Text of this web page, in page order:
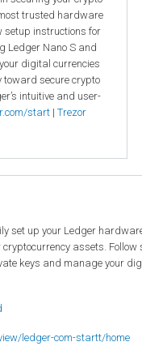
trusted hardware
setup instructions for
Ledger Nano S and
digital currencies
toward secure crypto
intuitive and user-
start | Trezor
set up your Ledger
assets. Follow
keys and manage your
ledger-com-startt/home